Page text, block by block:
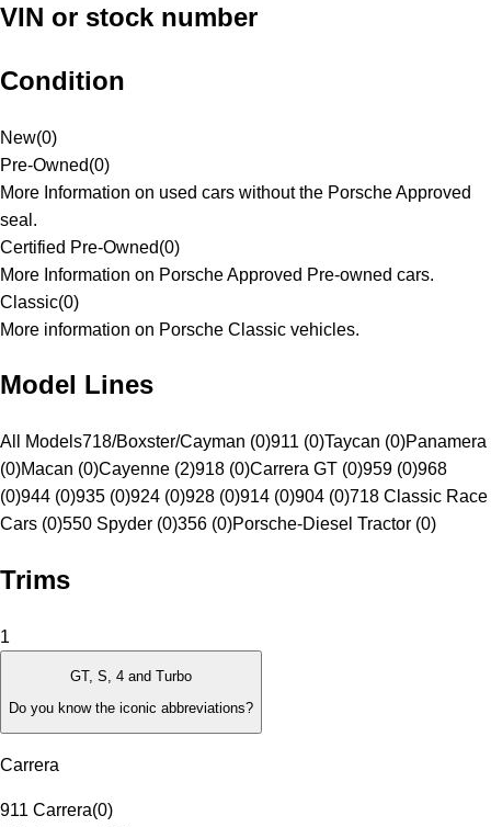
VIN or stock number
Condition
New(0)
Pre-Owned(0)
More Information on used cars without the Porsche Approved
seal.
Certified Pre-Owned(0)
More Information on Porsche Approved Pre-owned cars.
Classic(0)
More information on Porsche Classic vehicles.
Model Lines
All Models718/Boxster/Cayman (0)911 (0)Taycan (0)Panamera
(0)Macan (0)Cayenne (2)918 (0)Carrera GT (0)959 (0)968
(0)944 (0)935 (0)924 (0)928 (0)914 (0)904 (0)718 Classic Race
Cars (0)550 Spyder (0)356 (0)Porsche-Diesel Tractor (0)
Trims
1
GT, S, 4 and Turbo
Do you know the iconic abbreviations?
Carrera
911 Carrera(0)